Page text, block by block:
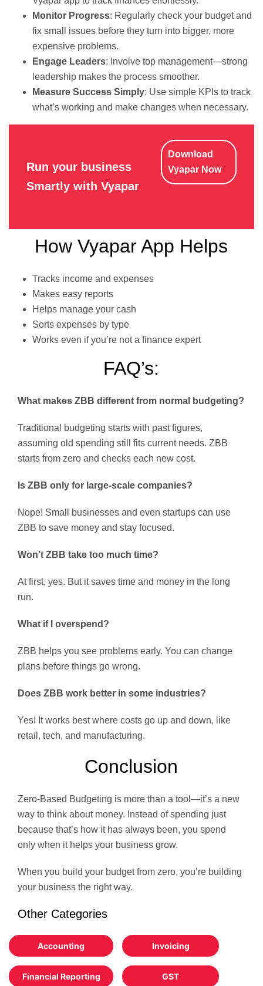
Monitor Progress: Regularly check your budget and
fix small issues before they turn into bigger, more
expensive problems.
Engage Leaders: Involve top management—strong
leadership makes the process smoother.
Measure Success Simply: Use simple KPIs to track
what’s working and make changes when necessary.
Run your business
Smartly with Vyapar
Download
Vyapar Now
How Vyapar App Helps
Tracks income and expenses
Makes easy reports
Helps manage your cash
Sorts expenses by type
Works even if you’re not a finance expert
FAQ’s:
What makes ZBB different from normal budgeting?
Traditional budgeting starts with past figures,
assuming old spending still fits current needs. ZBB
starts from zero and checks each new cost.
Is ZBB only for large-scale companies?
Nope! Small businesses and even startups can use
ZBB to save money and stay focused.
Won’t ZBB take too much time?
At first, yes. But it saves time and money in the long
run.
What if I overspend?
ZBB helps you see problems early. You can change
plans before things go wrong.
Does ZBB work better in some industries?
Yes! It works best where costs go up and down, like
retail, tech, and manufacturing.
Conclusion
Zero-Based Budgeting is more than a tool—it’s a new
way to think about money. Instead of spending just
because that’s how it has always been, you spend
only when it helps your business grow.
When you build your budget from zero, you’re building
your business the right way.
Other Categories
Accounting Invoicing
Financial Reporting GST